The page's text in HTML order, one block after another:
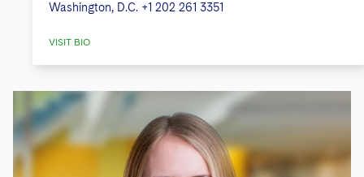
Washington, D.C. +1 202 261 3351
VISIT BIO